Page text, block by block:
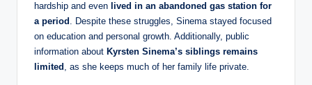
hardship and even lived in an abandoned gas station for
a period . Despite these struggles, Sinema stayed focused
on education and personal growth. Additionally, public
information about Kyrsten Sinema’s siblings remains
limited , as she keeps much of her family life private.